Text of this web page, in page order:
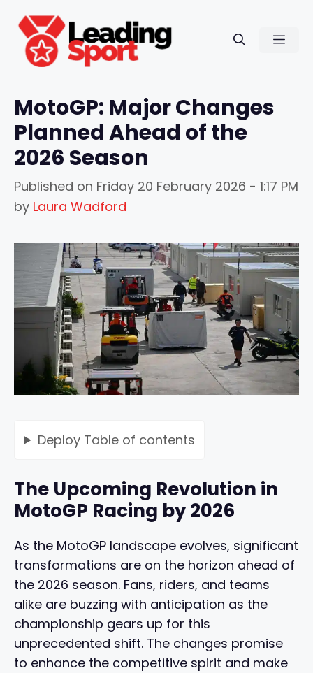
content
MotoGP: Major Changes
Planned Ahead of the
2026 Season
Published on Friday 20 February 2026 - 1:17 PM
by Laura Wadford
Deploy Table of contents
The Upcoming Revolution in
MotoGP Racing by 2026
As the MotoGP landscape evolves, significant
transformations are on the horizon ahead of
the 2026 season. Fans, riders, and teams
alike are buzzing with anticipation as the
championship gears up for this
unprecedented shift. The changes promise
to enhance the competitive spirit and make